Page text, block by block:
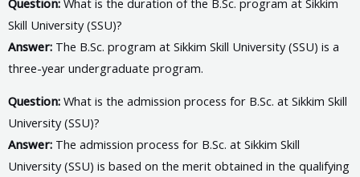
Skill University (SSU)?
Answer: The B.Sc. program at Sikkim Skill University (SSU) is a
three-year undergraduate program.
Question: What is the admission process for B.Sc. at Sikkim Skill
University (SSU)?
Answer: The admission process for B.Sc. at Sikkim Skill
University (SSU) is based on the merit obtained in the qualifying